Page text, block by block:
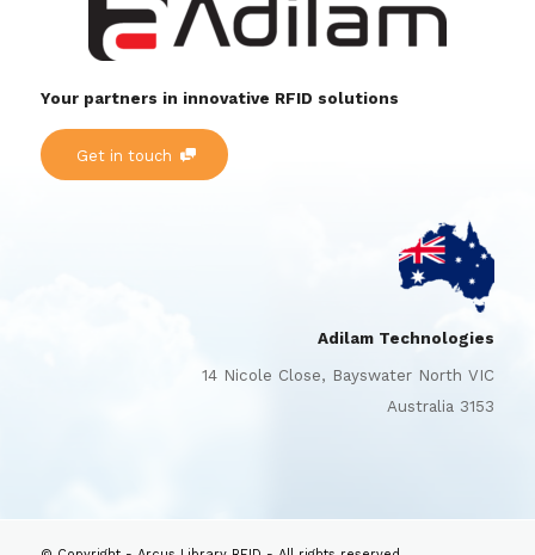
Your partners in innovative RFID solutions
Get in touch
Adilam Technologies
14 Nicole Close, Bayswater North VIC
Australia 3153